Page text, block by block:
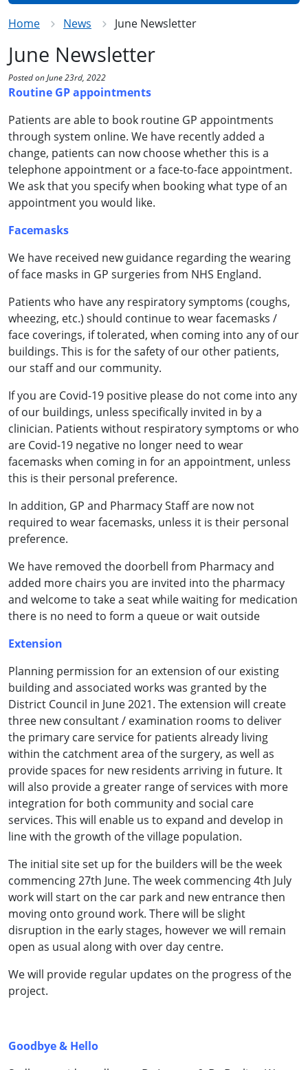
Home News June Newsletter
June Newsletter
Posted on June 23rd, 2022
Routine GP appointments
Patients are able to book routine GP appointments
through system online. We have recently added a
change, patients can now choose whether this is a
telephone appointment or a face-to-face appointment.
We ask that you specify when booking what type of an
appointment you would like.
Facemasks
We have received new guidance regarding the wearing
of face masks in GP surgeries from NHS England.
Patients who have any respiratory symptoms (coughs,
wheezing, etc.) should continue to wear facemasks /
face coverings, if tolerated, when coming into any of our
buildings. This is for the safety of our other patients,
our staff and our community.
If you are Covid-19 positive please do not come into any
of our buildings, unless specifically invited in by a
clinician. Patients without respiratory symptoms or who
are Covid-19 negative no longer need to wear
facemasks when coming in for an appointment, unless
this is their personal preference.
In addition, GP and Pharmacy Staff are now not
required to wear facemasks, unless it is their personal
preference.
We have removed the doorbell from Pharmacy and
added more chairs you are invited into the pharmacy
and welcome to take a seat while waiting for medication
there is no need to form a queue or wait outside
Extension
Planning permission for an extension of our existing
building and associated works was granted by the
District Council in June 2021. The extension will create
three new consultant / examination rooms to deliver
the primary care service for patients already living
within the catchment area of the surgery, as well as
provide spaces for new residents arriving in future. It
will also provide a greater range of services with more
integration for both community and social care
services. This will enable us to expand and develop in
line with the growth of the village population.
The initial site set up for the builders will be the week
commencing 27th June. The week commencing 4th July
work will start on the car park and new entrance then
moving onto ground work. There will be slight
disruption in the early stages, however we will remain
open as usual along with over day centre.
We will provide regular updates on the progress of the
project.
Goodbye & Hello